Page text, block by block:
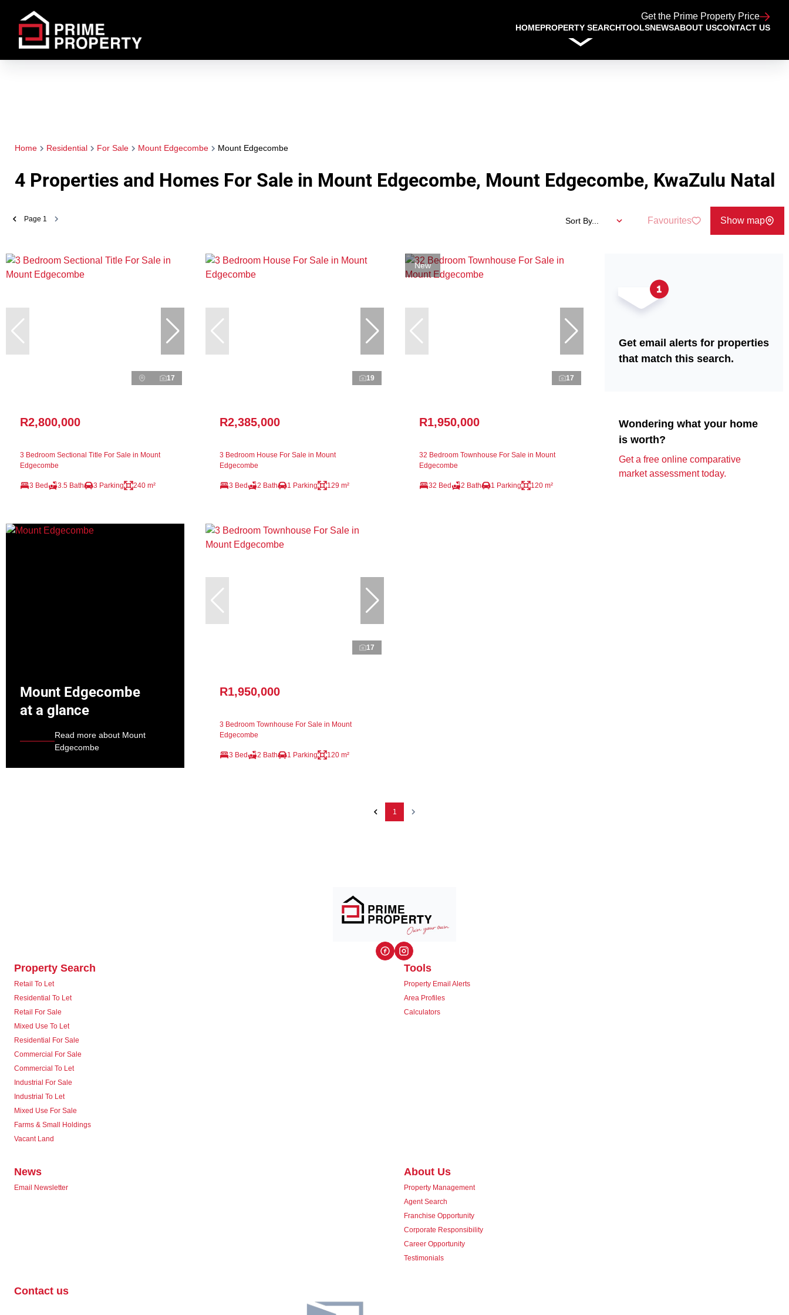
Get the Prime Property Price
HOMEPROPERTY SEARCHTOOLSNEWSABOUT USCONTACT US
Home Residential For Sale Mount Edgecombe Mount Edgecombe
4 Properties and Homes For Sale in Mount Edgecombe, Mount Edgecombe, KwaZulu Natal
Page 1 Sort By... Favourites Show map
17
R2,800,000
3 Bedroom Sectional Title For Sale in Mount
Edgecombe
3 Bed 3.5 Bath 3 Parking 240 m²
19
R2,385,000
3 Bedroom House For Sale in Mount
Edgecombe
3 Bed 2 Bath 1 Parking 129 m²
New
17
R1,950,000
32 Bedroom Townhouse For Sale in Mount
Edgecombe
32 Bed 2 Bath 1 Parking 120 m²
Get email alerts for properties
that match this search.
Wondering what your home
is worth?
Get a free online comparative
market assessment today.
Mount Edgecombe
at a glance
Read more about Mount
Edgecombe
17
R1,950,000
3 Bedroom Townhouse For Sale in Mount
Edgecombe
3 Bed 2 Bath 1 Parking 120 m²
1
Property Search
Retail To Let
Residential To Let
Retail For Sale
Mixed Use To Let
Residential For Sale
Commercial For Sale
Commercial To Let
Industrial For Sale
Industrial To Let
Mixed Use For Sale
Farms & Small Holdings
Vacant Land
Tools
Property Email Alerts
Area Profiles
Calculators
News
Email Newsletter
About Us
Property Management
Agent Search
Franchise Opportunity
Corporate Responsibility
Career Opportunity
Testimonials
Contact us